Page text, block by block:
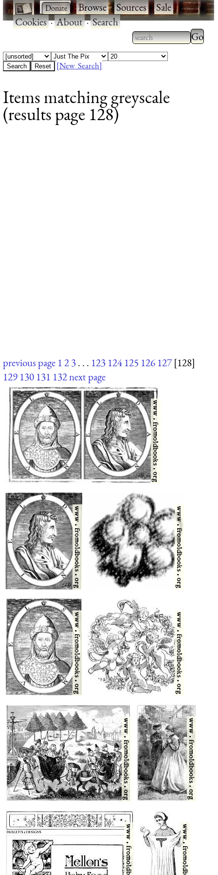
· ·Browse·Sources·Sale·
Cookies·About·Search
Type 2 or more
characters for
Type
[New Search]
Items matching greyscale
(results page 128)
previous page 123. . . 123 124 125 126 127 [128]
129 130 131 132next page